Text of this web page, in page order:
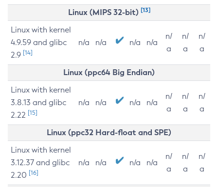
Linux (MIPS 32-bit) [13]
Linux with kernel
4.9.59 and glibc
2.9 [14]
n/a n/a n/a n/a
n/
a
n/
a
n/
a
Linux (ppc64 Big Endian)
Linux with kernel
3.8.13 and glibc
2.22 [15]
n/a n/a n/a n/a
n/
a
n/
a
n/
a
Linux (ppc32 Hard-float and SPE)
Linux with kernel
3.12.37 and glibc
2.20 [16]
n/a n/a n/a n/a
n/
a
n/
a
n/
a